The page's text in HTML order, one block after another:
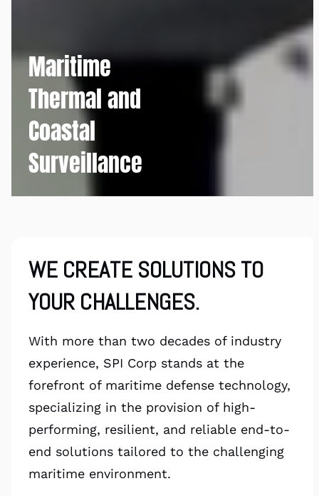
Maritime
Thermal and
Coastal
Surveillance
WE CREATE SOLUTIONS TO
YOUR CHALLENGES.
With more than two decades of industry
experience, SPI Corp stands at the
forefront of maritime defense technology,
specializing in the provision of high-
performing, resilient, and reliable end-to-
end solutions tailored to the challenging
maritime environment.